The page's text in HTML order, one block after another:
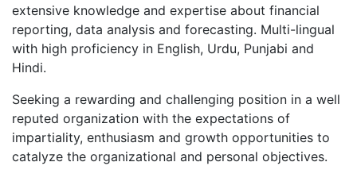
extensive knowledge and expertise about financial
reporting, data analysis and forecasting. Multi-lingual
with high proficiency in English, Urdu, Punjabi and
Hindi.
Seeking a rewarding and challenging position in a well
reputed organization with the expectations of
impartiality, enthusiasm and growth opportunities to
catalyze the organizational and personal objectives.